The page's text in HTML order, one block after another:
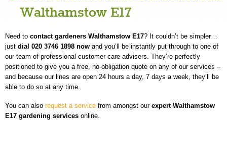
SERVICES
Walthamstow E17
Need to contact gardeners Walthamstow E17? It couldn’t be simpler…
just dial 020 3746 1898 now and you’ll be instantly put through to one of
our team of professional customer care advisers. They’re perfectly
positioned to give you a free, no-obligation quote on any of our services –
and because our lines are open 24 hours a day, 7 days a week, they’ll be
able to do so at any time.
You can also request a service from amongst our expertWalthamstow
E17 gardening services online.